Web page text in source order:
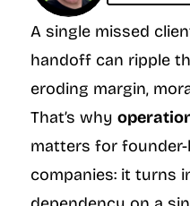
A single missed
handoff can ripple
eroding margin,
That’s why
matters for
companies: it turns